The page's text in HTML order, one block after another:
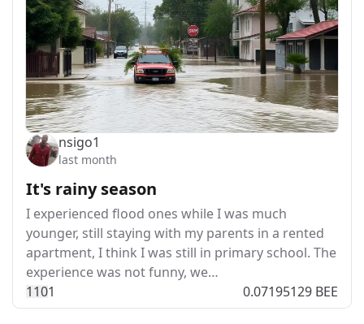
nsigo1
last month
It's rainy season
I experienced flood ones while I was much
younger, still staying with my parents in a rented
apartment, I think I was still in primary school. The
experience was not funny, we…
1101 0.07195129 BEE